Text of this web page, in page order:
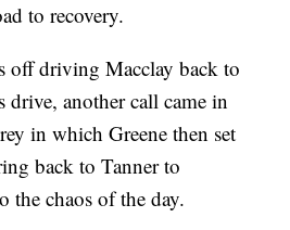
to recovery.
off driving Macclay back to
another call came in
in which Greene then set
back to Tanner to
the chaos of the day.